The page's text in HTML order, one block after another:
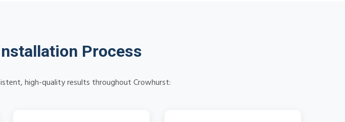
Process
high-quality results throughout Crowhurst: